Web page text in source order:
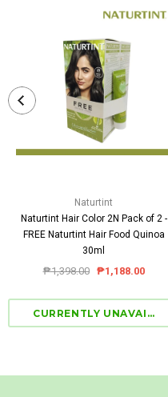
Naturtint
Naturtint Hair Color 2N Pack of 2 -
FREE Naturtint Hair Food Quinoa
30ml
₱1,398.00 ₱1,188.00